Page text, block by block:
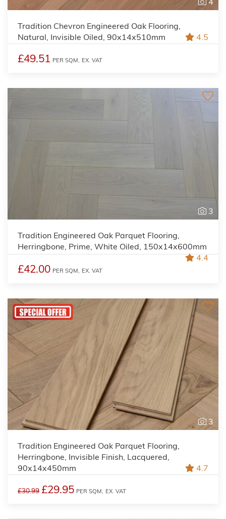
Tradition Chevron Engineered Oak Flooring,
Natural, Invisible Oiled, 90x14x510mm
4.5
£49.51 PER SQM, EX. VAT
3
Tradition Engineered Oak Parquet Flooring,
Herringbone, Prime, White Oiled, 150x14x600mm
4.4
£42.00 PER SQM, EX. VAT
3
Tradition Engineered Oak Parquet Flooring,
Herringbone, Invisible Finish, Lacquered,
90x14x450mm
4.7
£30.99 £29.95 PER SQM, EX. VAT